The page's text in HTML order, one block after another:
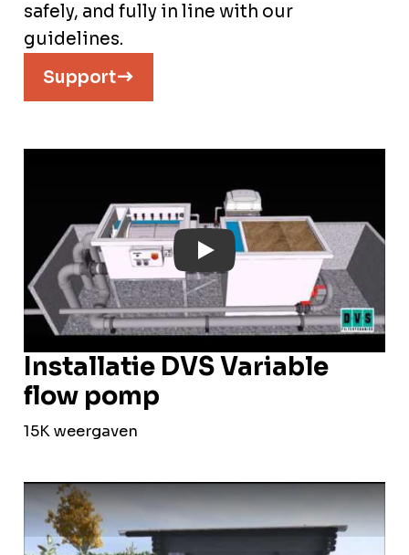
safely, and fully in line with our
guidelines.
Support
Play: YouTube Video
Installatie DVS Variable
flow pomp
15K weergaven